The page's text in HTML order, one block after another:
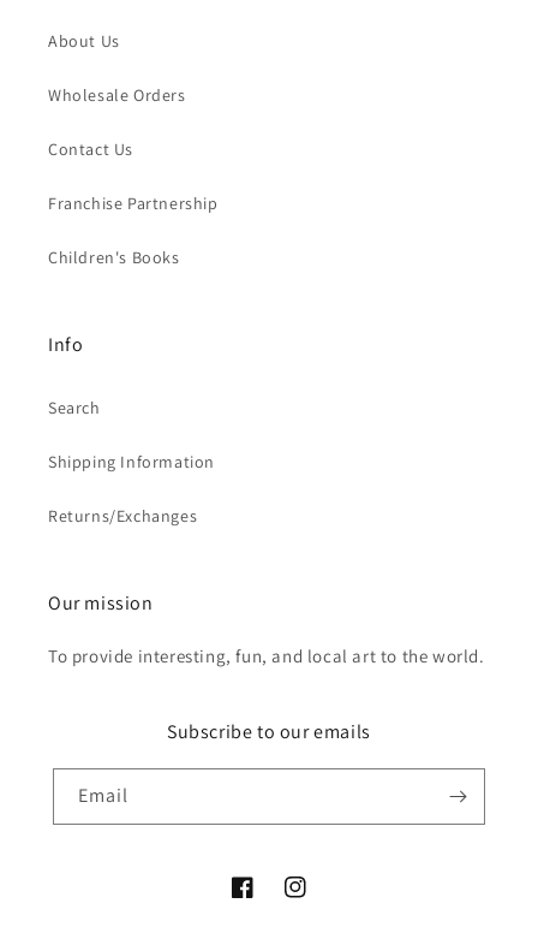
About Us
Wholesale Orders
Contact Us
Franchise Partnership
Children's Books
Info
Search
Shipping Information
Returns/Exchanges
Our mission
To provide interesting, fun, and local art to the world.
Subscribe to our emails
Email
FacebookInstagram